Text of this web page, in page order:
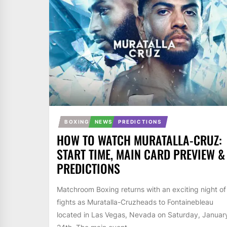
BOXING NEWS PREDICTIONS
HOW TO WATCH MURATALLA-CRUZ:
START TIME, MAIN CARD PREVIEW &
PREDICTIONS
Matchroom Boxing returns with an exciting night of
fights as Muratalla-Cruzheads to Fontainebleau
located in Las Vegas, Nevada on Saturday,